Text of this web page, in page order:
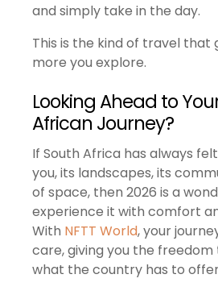
and simply take in the day.
This is the kind of travel that
more you explore.
Looking Ahead to
African Journey?
If South Africa has always
you, its landscapes, its
of space, then 2026 is a
experience it with comfort
With NFTT World, your
care, giving you the
what the country has to